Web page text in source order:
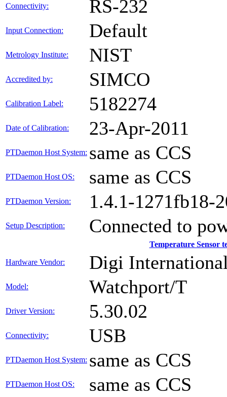
Connectivity: RS-232
Input Connection: Default
Metrology Institute: NIST
Accredited by: SIMCO
Calibration Label: 5182274
Date of Calibration: 23-Apr-2011
PTDaemon Host System: same as CCS
PTDaemon Host OS: same as CCS
PTDaemon Version: 1.4.1-1271fb18-
Setup Description: Connected to
Temperature Sensor
Hardware Vendor: Digi
Model: Watchport/T
Driver Version: 5.30.02
Connectivity: USB
PTDaemon Host System: same as CCS
PTDaemon Host OS: same as CCS